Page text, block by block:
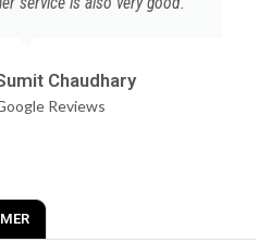
Chaudhary
Reviews